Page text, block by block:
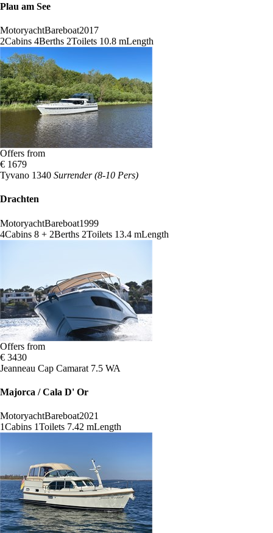
Plau am See
MotoryachtBareboat2017
2Cabins 4Berths 2Toilets 10.8 mLength
Offers from
€ 1679
Tyvano 1340 Surrender (8-10 Pers)
Drachten
MotoryachtBareboat1999
4Cabins 8 + 2Berths 2Toilets 13.4 mLength
Offers from
€ 3430
Jeanneau Cap Camarat 7.5 WA
Majorca / Cala D' Or
MotoryachtBareboat2021
1Cabins 1Toilets 7.42 mLength